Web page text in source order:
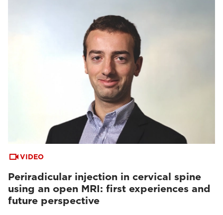
VIDEO
Periradicular injection in cervical spine
using an open MRI: first experiences and
future perspective